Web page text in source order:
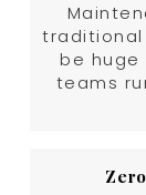
be
teams